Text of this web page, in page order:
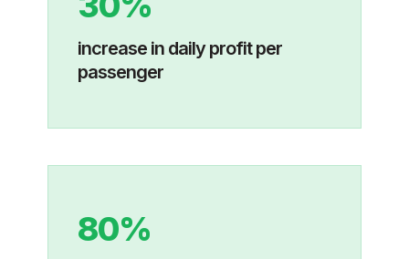
increase in daily profit per
passenger
80%